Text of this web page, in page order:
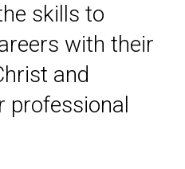
skills to
with their
and
professional